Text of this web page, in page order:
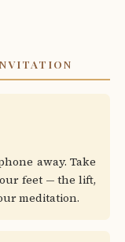
away. Take
feet — the lift,
meditation.